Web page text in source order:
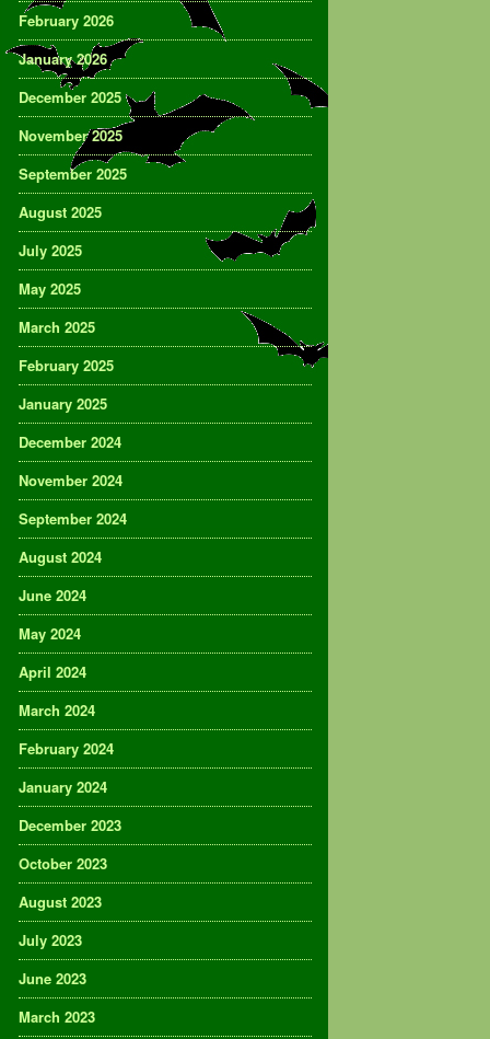
February 2026
January 2026
December 2025
November 2025
September 2025
August 2025
July 2025
May 2025
March 2025
February 2025
January 2025
December 2024
November 2024
September 2024
August 2024
June 2024
May 2024
April 2024
March 2024
February 2024
January 2024
December 2023
October 2023
August 2023
July 2023
June 2023
March 2023